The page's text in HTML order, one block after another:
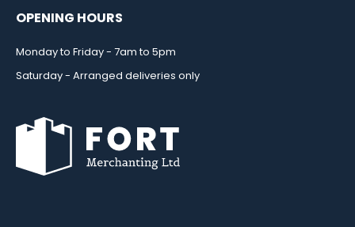
OPENING HOURS
Monday to Friday - 7am to 5pm
Saturday - Arranged deliveries only